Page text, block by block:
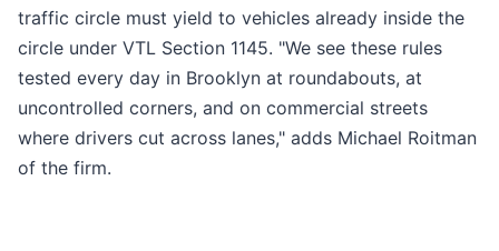
traffic circle must yield to vehicles already inside the
circle under VTL Section 1145. "We see these rules
tested every day in Brooklyn at roundabouts, at
uncontrolled corners, and on commercial streets
where drivers cut across lanes," adds Michael Roitman
of the firm.